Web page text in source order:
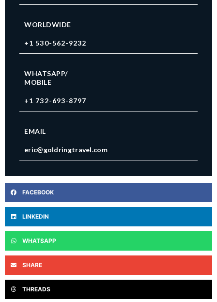
WORLDWIDE
+1 530-562-9232
WHATSAPP/
MOBILE
+1 732-693-8797
EMAIL
eric@goldringtravel.com
FACEBOOK
LINKEDIN
WHATSAPP
SHARE
THREADS